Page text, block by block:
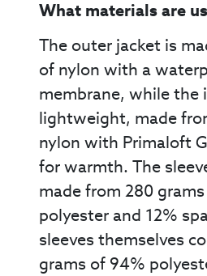
What materials are
The outer jacket is
of nylon with a
membrane, while the
lightweight, made
nylon with Primaloft
for warmth. The
made from 280
polyester and 12%
sleeves themselves
grams of 94%